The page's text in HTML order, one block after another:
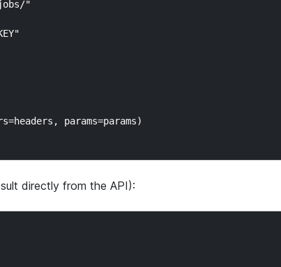
"
params=params)
directly from the API):